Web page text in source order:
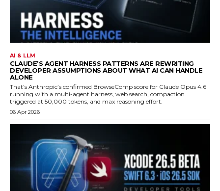
AI & LLM
CLAUDE’S AGENT HARNESS PATTERNS ARE REWRITING
DEVELOPER ASSUMPTIONS ABOUT WHAT AI CAN HANDLE
ALONE
That’s Anthropic’s confirmed BrowseComp score for Claude Opus 4.6
running with a multi-agent harness, web search, compaction
triggered at 50,000 tokens, and max reasoning effort.
06 Apr 2026